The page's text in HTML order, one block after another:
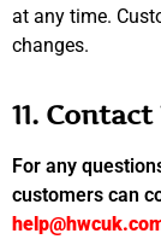
at any time.
changes.
11.
For any
customers can